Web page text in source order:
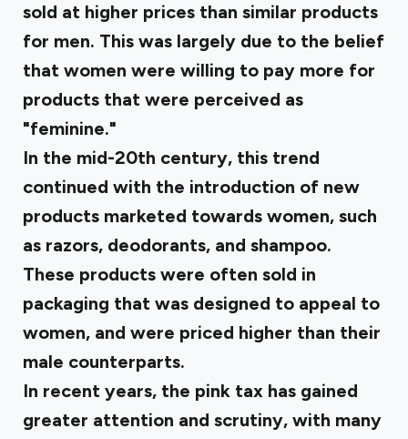
sold at higher prices than similar products
for men. This was largely due to the belief
that women were willing to pay more for
products that were perceived as
"feminine."
In the mid-20th century, this trend
continued with the introduction of new
products marketed towards women, such
as razors, deodorants, and shampoo.
These products were often sold in
packaging that was designed to appeal to
women, and were priced higher than their
male counterparts.
In recent years, the pink tax has gained
greater attention and scrutiny, with many